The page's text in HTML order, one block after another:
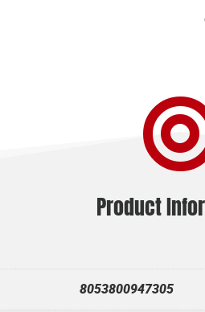
Product
8053800947305